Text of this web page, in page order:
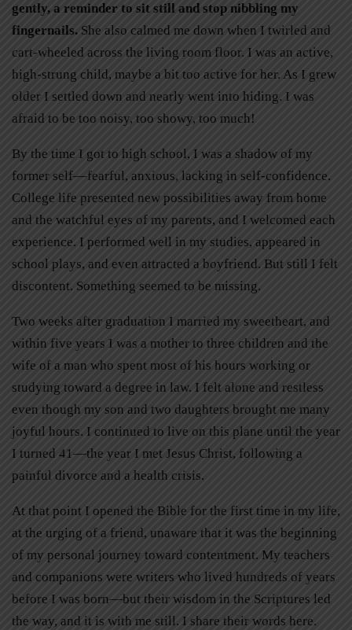
gently, a reminder to sit still and stop nibbling my
fingernails. She also calmed me down when I twirled and
cart-wheeled across the living room floor. I was an active,
high-strung child, maybe a bit too active for her. As I grew
older I settled down and nearly went into hiding. I was
afraid to be too noisy, too showy, too much!
By the time I got to high school, I was a shadow of my
former self––fearful, anxious, lacking in self-confidence.
College life presented new possibilities away from home
and the watchful eyes of my parents, and I welcomed each
experience. I performed well in my studies, appeared in
school plays, and even attracted a boyfriend. But still I felt
discontent. Something seemed to be missing.
Two weeks after graduation I married my sweetheart, and
within five years I was a mother to three children and the
wife of a man who spent most of his hours working or
studying toward a degree in law. I felt alone and restless
even though my son and two daughters brought me many
joyful hours. I continued to live on this plane until the year
I turned 41—the year I met Jesus Christ, following a
painful divorce and a health crisis.
At that point I opened the Bible for the first time in my life,
at the urging of a friend, unaware that it was the beginning
of my personal journey toward contentment. My teachers
and companions were writers who lived hundreds of years
before I was born—but their wisdom in the Scriptures led
the way, and it is with me still. I share their words here.